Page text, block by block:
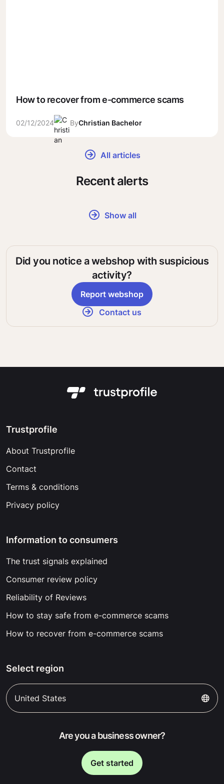
How to recover from e-commerce scams
02/12/2024 ByChristian Bachelor
All articles
Recent alerts
Show all
Did you notice a webshop with suspicious
activity?
Report webshop
Contact us
Trustprofile
About Trustprofile
Contact
Terms & conditions
Privacy policy
Information to consumers
The trust signals explained
Consumer review policy
Reliability of Reviews
How to stay safe from e-commerce scams
How to recover from e-commerce scams
Select region
United States
Are you a business owner?
Get started